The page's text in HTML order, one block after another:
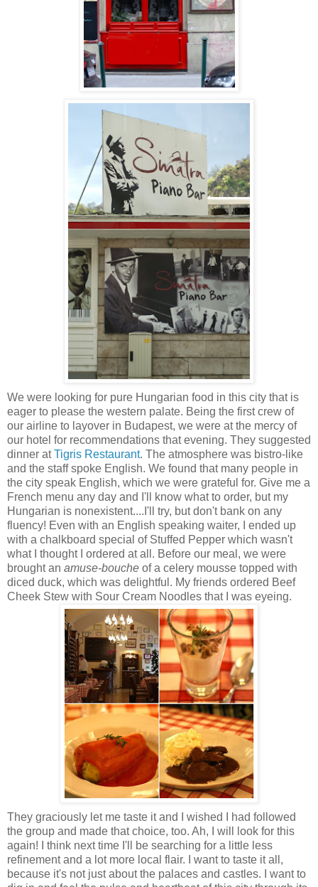
We were looking for pure Hungarian food in this city that is
eager to please the western palate. Being the first crew of
our airline to layover in Budapest, we were at the mercy of
our hotel for recommendations that evening. They suggested
dinner atTigris Restaurant. The atmosphere was bistro-like
and the staff spoke English. We found that many people in
the city speak English, which we were grateful for. Give me a
French menu any day and I'll know what to order, but my
Hungarian is nonexistent....I'll try, but don't bank on any
fluency! Even with an English speaking waiter, I ended up
with a chalkboard special of Stuffed Pepper which wasn't
what I thought I ordered at all. Before our meal, we were
brought an amuse-bouche of a celery mousse topped with
diced duck, which was delightful. My friends ordered Beef
Cheek Stew with Sour Cream Noodles that I was eyeing.
They graciously let me taste it and I wished I had followed
the group and made that choice, too. Ah, I will look for this
again! I think next time I'll be searching for a little less
refinement and a lot more local flair. I want to taste it all,
because it's not just about the palaces and castles. I want to